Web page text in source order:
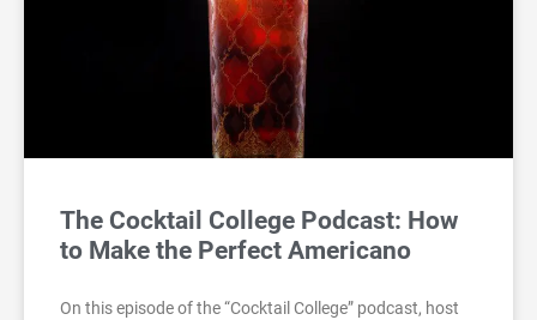
The Cocktail College Podcast: How
to Make the Perfect Americano
On this episode of the “Cocktail College” podcast, host